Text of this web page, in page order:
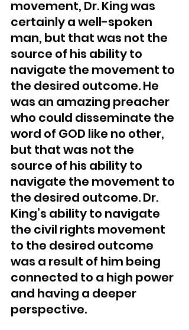
movement, Dr. King was
certainly a well-spoken
man, but that was not the
source of his ability to
navigate the movement to
the desired outcome. He
was an amazing preacher
who could disseminate the
word of GOD like no other,
but that was not the
source of his ability to
navigate the movement to
the desired outcome. Dr.
King’s ability to navigate
the civil rights movement
to the desired outcome
was a result of him being
connected to a high power
and having a deeper
perspective.